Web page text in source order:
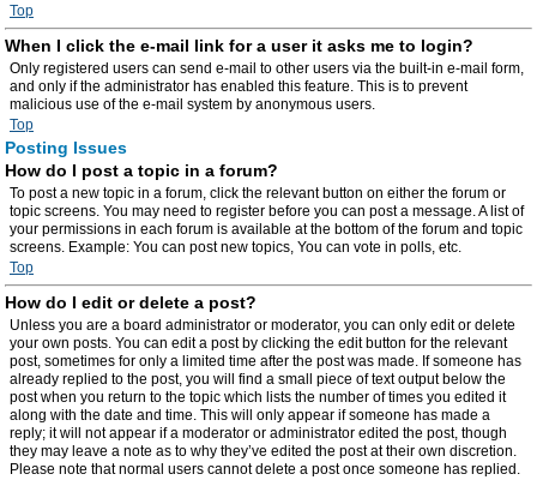
Top
When I click the e-mail link for a user it asks me to login?
Only registered users can send e-mail to other users via the built-in e-mail form,
and only if the administrator has enabled this feature. This is to prevent
malicious use of the e-mail system by anonymous users.
Top
Posting Issues
How do I post a topic in a forum?
To post a new topic in a forum, click the relevant button on either the forum or
topic screens. You may need to register before you can post a message. A list of
your permissions in each forum is available at the bottom of the forum and topic
screens. Example: You can post new topics, You can vote in polls, etc.
Top
How do I edit or delete a post?
Unless you are a board administrator or moderator, you can only edit or delete
your own posts. You can edit a post by clicking the edit button for the relevant
post, sometimes for only a limited time after the post was made. If someone has
already replied to the post, you will find a small piece of text output below the
post when you return to the topic which lists the number of times you edited it
along with the date and time. This will only appear if someone has made a
reply; it will not appear if a moderator or administrator edited the post, though
they may leave a note as to why they’ve edited the post at their own discretion.
Please note that normal users cannot delete a post once someone has replied.